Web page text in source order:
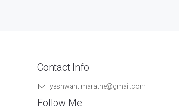
Contact Info
yeshwant.marathe@gmail.com
Follow Me